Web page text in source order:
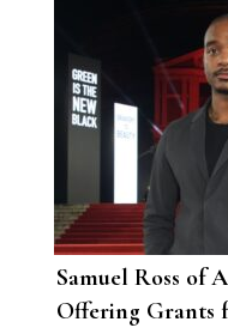
Samuel Ross of
Offering Grants